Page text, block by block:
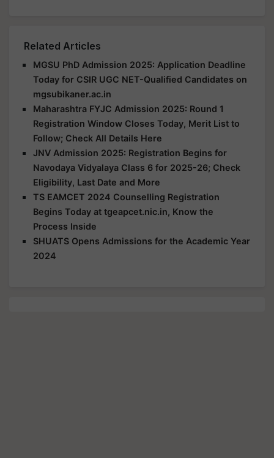
Related Articles
MGSU PhD Admission 2025: Application Deadline
Today for CSIR UGC NET-Qualified Candidates on
mgsubikaner.ac.in
Maharashtra FYJC Admission 2025: Round 1
Registration Window Closes Today, Merit List to
Follow; Check All Details Here
JNV Admission 2025: Registration Begins for
Navodaya Vidyalaya Class 6 for 2025-26; Check
Eligibility, Last Date and More
TS EAMCET 2024 Counselling Registration
Begins Today at tgeapcet.nic.in, Know the
Process Inside
SHUATS Opens Admissions for the Academic Year
2024